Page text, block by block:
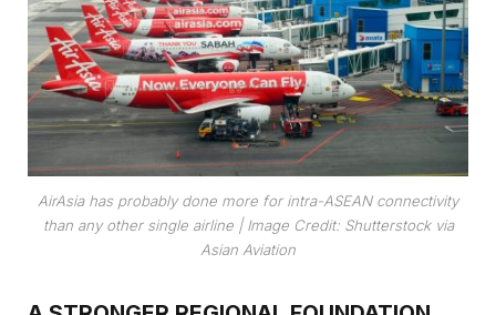
AirAsia has probably done more for intra-ASEAN connectivity
than any other single airline| Image Credit: Shutterstock via
Asian Aviation